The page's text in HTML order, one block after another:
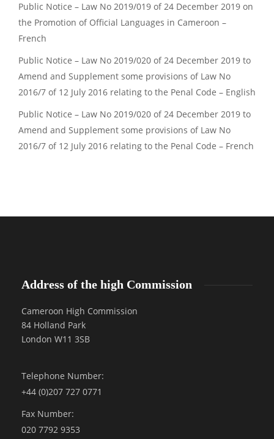
Public Notice – Law No 2019/019 of 24 December 2019 on
the Promotion of Official Languages in Cameroon –
French
Public Notice – Law No 2019/020 of 24 December 2019 to
Amend and Supplement some provisions of Law No
2016/7 of 12 July 2016 relating to the Penal Code – English
Public Notice – Law No 2019/020 of 24 December 2019 to
Amend and Supplement some provisions of Law No
2016/7 of 12 July 2016 relating to the Penal Code – French
Address of the high Commission
Cameroon High Commission
84 Holland Park
London W11 3SB
Telephone Number:
+44 (0)207 727 0771
Fax Number:
020 7792 9353